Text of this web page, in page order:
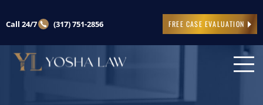
Call 24/7 (317) 751-2856 FREE CASE EVALUATION